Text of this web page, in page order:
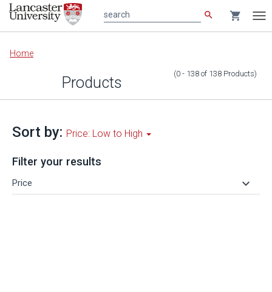
Main
content
search shopping_cart
Home
Products (0 - 138 of 138 Products)
Sort by: Price: Low to High
Filter your results
Price keyboard_arrow_down